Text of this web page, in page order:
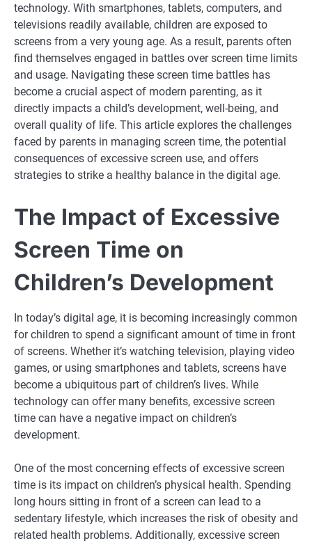
technology. With smartphones, tablets, computers, and
televisions readily available, children are exposed to
screens from a very young age. As a result, parents often
find themselves engaged in battles over screen time limits
and usage. Navigating these screen time battles has
become a crucial aspect of modern parenting, as it
directly impacts a child’s development, well-being, and
overall quality of life. This article explores the challenges
faced by parents in managing screen time, the potential
consequences of excessive screen use, and offers
strategies to strike a healthy balance in the digital age.
The Impact of Excessive
Screen Time on
Children’s Development
In today’s digital age, it is becoming increasingly common
for children to spend a significant amount of time in front
of screens. Whether it’s watching television, playing video
games, or using smartphones and tablets, screens have
become a ubiquitous part of children’s lives. While
technology can offer many benefits, excessive screen
time can have a negative impact on children’s
development.
One of the most concerning effects of excessive screen
time is its impact on children’s physical health. Spending
long hours sitting in front of a screen can lead to a
sedentary lifestyle, which increases the risk of obesity and
related health problems. Additionally, excessive screen